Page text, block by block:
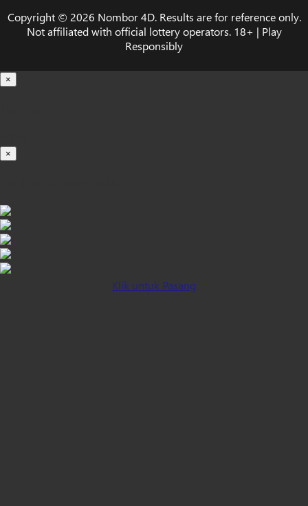
Copyright © 2026 Nombor 4D. Results are for reference only.
Not affiliated with official lottery operators. 18+ | Play
Responsibly
×
×
Klik untuk Pasang